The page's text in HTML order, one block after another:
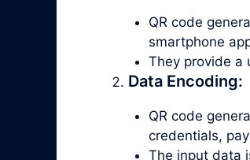
QR code
smartphone
They provide a
Data Encoding:
QR code
credentials,
The input data